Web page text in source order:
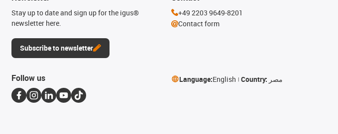
Stay up to date and sign up for the igus®
newsletter here.
Subscribe to newsletter
+49 2203 9649-8201
Contact form
Follow us Language:English Country: مصر